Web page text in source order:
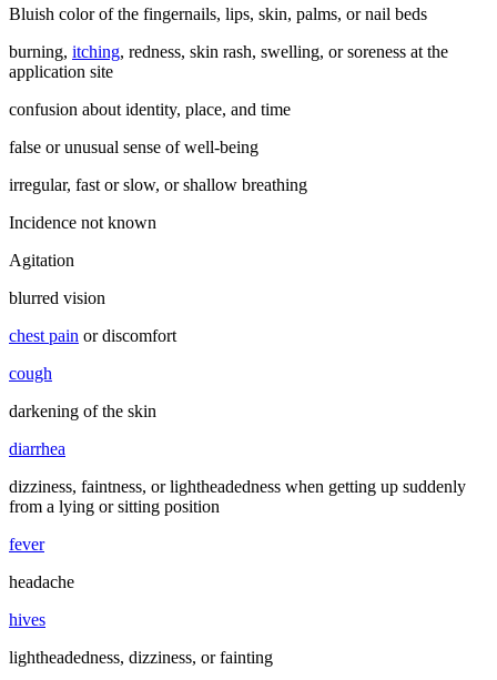
Bluish color of the fingernails, lips, skin, palms, or nail beds
burning, itching, redness, skin rash, swelling, or soreness at the
application site
confusion about identity, place, and time
false or unusual sense of well-being
irregular, fast or slow, or shallow breathing
Incidence not known
Agitation
blurred vision
chest pain or discomfort
cough
darkening of the skin
diarrhea
dizziness, faintness, or lightheadedness when getting up suddenly
from a lying or sitting position
fever
headache
hives
lightheadedness, dizziness, or fainting